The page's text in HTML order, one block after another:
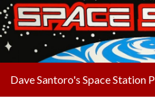
Dave Santoro's Space Station